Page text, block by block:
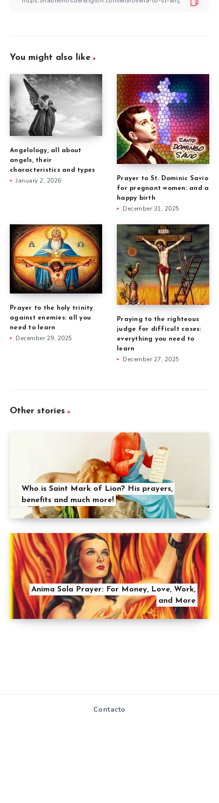
You might also like
Angelology, all about
angels, their
characteristics and types
January 2, 2026
Prayer to St. Dominic Savio
for pregnant women: and a
happy birth
December 31, 2025
Prayer to the holy trinity
against enemies: all you
need to learn
December 29, 2025
Praying to the righteous
judge for difficult cases:
everything you need to
learn
December 27, 2025
Other stories
Who is Saint Mark of Lion? His prayers,
benefits and much more!
Anima Sola Prayer: For Money, Love, Work,
and More
Contacto